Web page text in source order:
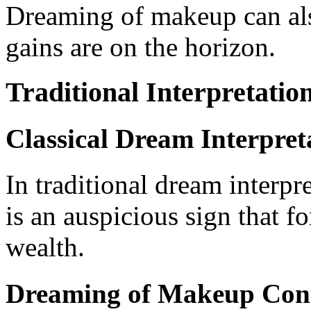
Dreaming of makeup can
gains are on the horizon.
Traditional
Classical Dream
In traditional dream
is an auspicious sign that
wealth.
Dreaming of Makeup